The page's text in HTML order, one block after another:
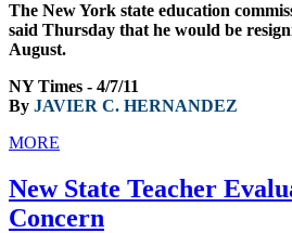
The New York state education
said Thursday that he would be
August.
NY Times - 4/7/11
By JAVIER C. HERNANDEZ
MORE
New State Teacher
Concern